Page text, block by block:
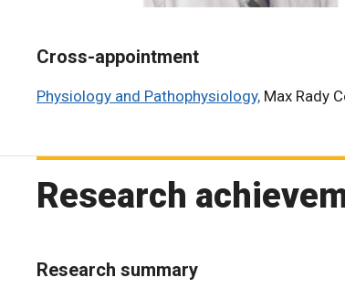
Cross-appointment
Physiology and Pathophysiology, Max Rady
Research
Research summary